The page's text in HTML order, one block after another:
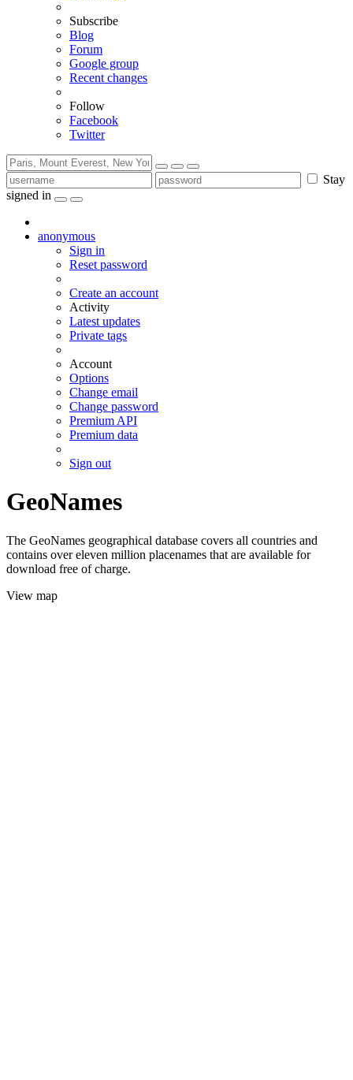
Subscribe
Blog
Forum
Google group
Recent changes
Follow
Facebook
Twitter
Stay
signed in
anonymous
Sign in
Reset password
Create an account
Activity
Latest updates
Private tags
Account
Options
Change email
Change password
Premium API
Premium data
Sign out
GeoNames
The GeoNames geographical database covers all countries and
contains over eleven million placenames that are available for
download free of charge.
View map